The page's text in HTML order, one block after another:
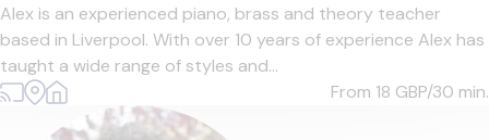
Alex is an experienced piano, brass and theory teacher
based in Liverpool. With over 10 years of experience Alex has
taught a wide range of styles and...
From 18 GBP/30 min.